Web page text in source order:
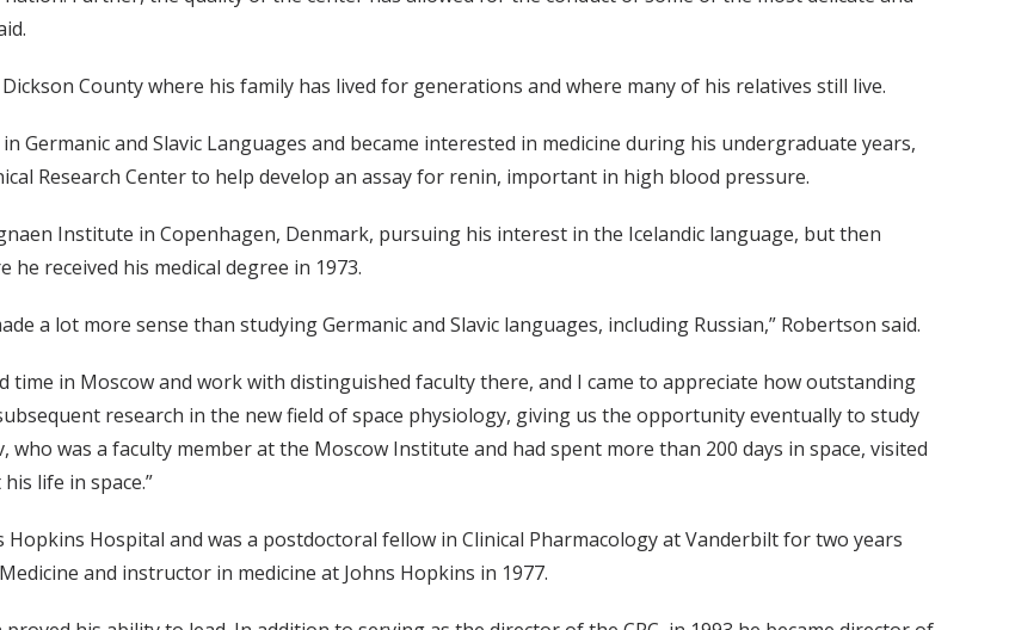
County where his family has lived for generations and where many of his relatives still live.
Germanic and Slavic Languages and became interested in medicine during his undergraduate years,
Research Center to help develop an assay for renin, important in high blood pressure.
Institute in Copenhagen, Denmark, pursuing his interest in the Icelandic language, but then
received his medical degree in 1973.
a lot more sense than studying Germanic and Slavic languages, including Russian,” Robertson said.
time in Moscow and work with distinguished faculty there, and I came to appreciate how outstanding
research in the new field of space physiology, giving us the opportunity eventually to study
was a faculty member at the Moscow Institute and had spent more than 200 days in space, visited
life in space.”
Hospital and was a postdoctoral fellow in Clinical Pharmacology at Vanderbilt for two years
and instructor in medicine at Johns Hopkins in 1977.